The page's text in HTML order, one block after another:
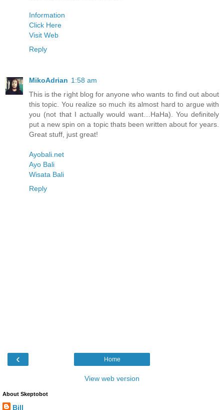
Information
Click Here
Visit Web
Reply
MikoAdrian 1:58 am
This is the right blog for anyone who wants to find out about
this topic. You realize so much its almost hard to argue with
you (not that I actually would want…HaHa). You definitely
put a new spin on a topic thats been written about for years.
Great stuff, just great!
Ayobali.net
Ayo Bali
Wisata Bali
Reply
‹ Home
View web version
About Skeptobot
Bill